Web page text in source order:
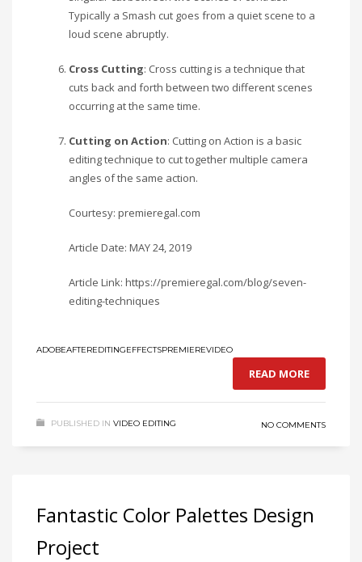
Typically a Smash cut goes from a quiet scene to a
loud scene abruptly.
Cross Cutting: Cross cutting is a technique that
cuts back and forth between two different scenes
occurring at the same time.
Cutting on Action: Cutting on Action is a basic
editing technique to cut together multiple camera
angles of the same action.
Courtesy: premieregal.com
Article Date: MAY 24, 2019
Article Link: https://premieregal.com/blog/seven-
editing-techniques
ADOBEAFTEREDITINGEFFECTSPREMIEREVIDEO
READ MORE
PUBLISHED IN VIDEO EDITING NO COMMENTS
Fantastic Color Palettes Design
Project